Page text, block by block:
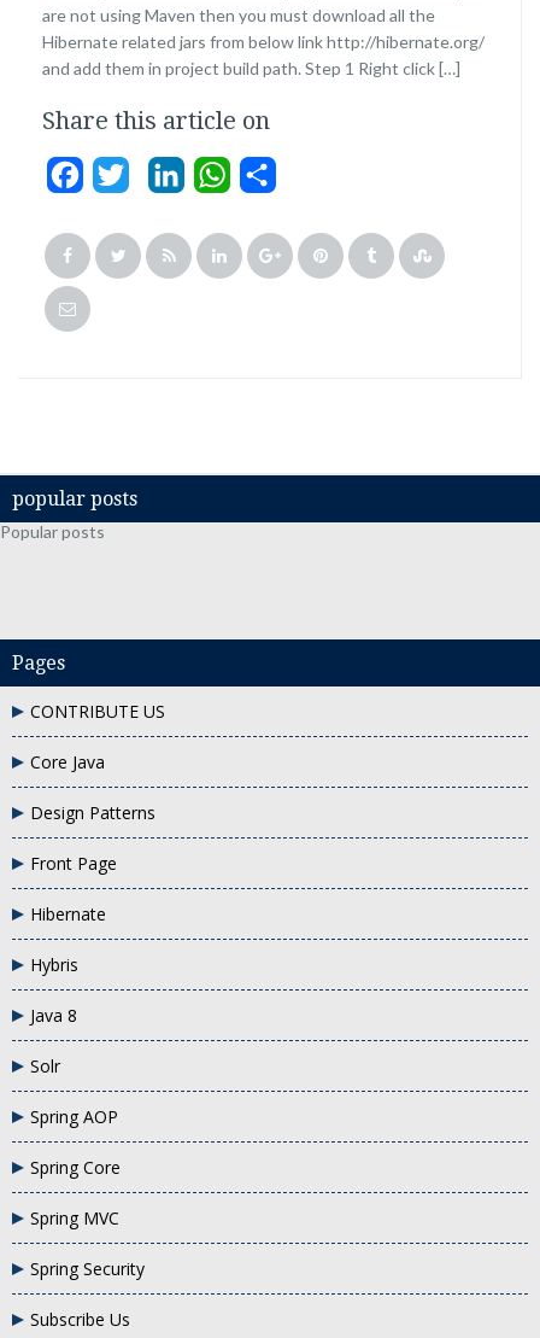
are not using Maven then you must download all the
Hibernate related jars from below link http://hibernate.org/
and add them in project build path. Step 1 Right click […]
Share this article on
Facebook
Twitter LinkedInWhatsApp
popular posts
Popular posts
Pages
CONTRIBUTE US
Core Java
Design Patterns
Front Page
Hibernate
Hybris
Java 8
Solr
Spring AOP
Spring Core
Spring MVC
Spring Security
Subscribe Us